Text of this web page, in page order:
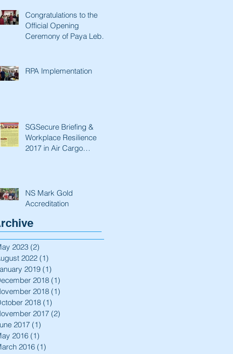
Congratulations to the
Official Opening
Ceremony of Paya Lebar
RPA Implementation
SGSecure Briefing &
Workplace Resilience
2017 in Air Cargo
NS Mark Gold
Accreditation
2023 (2)
2022 (1)
2019 (1)
2018 (1)
2018 (1)
2018 (1)
2017 (2)
2017 (1)
2016 (1)
2016 (1)